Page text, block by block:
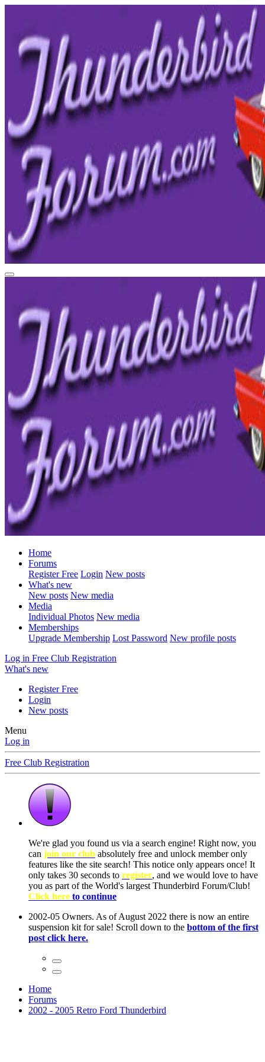
Home
Forums
Register Free Login New posts
What's new
New posts New media
Media
Individual Photos New media
Memberships
Upgrade Membership Lost Password New profile posts
Log in Free Club Registration
What's new
Register Free
Login
New posts
Menu
Log in
Free Club Registration
Home
Forums
2002 - 2005 Retro Ford Thunderbird